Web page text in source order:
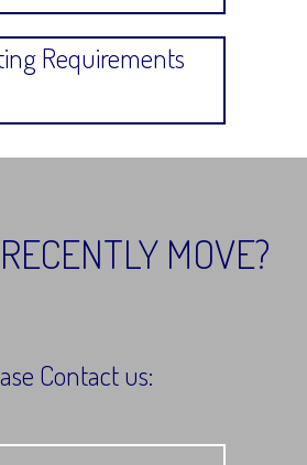
Requirements
MOVE?
Contact us: